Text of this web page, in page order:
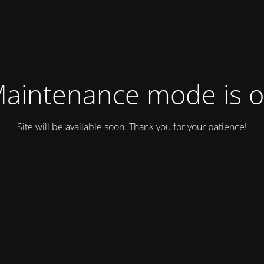
mode is
Site will be available soon. Thank you for your patience!